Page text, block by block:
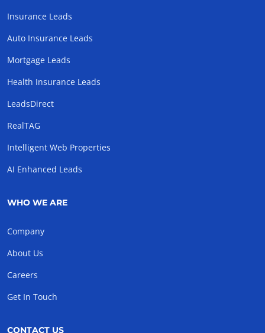
Insurance Leads
Auto Insurance Leads
Mortgage Leads
Health Insurance Leads
LeadsDirect
RealTAG
Intelligent Web Properties
AI Enhanced Leads
WHO WE ARE
Company
About Us
Careers
Get In Touch
CONTACT US